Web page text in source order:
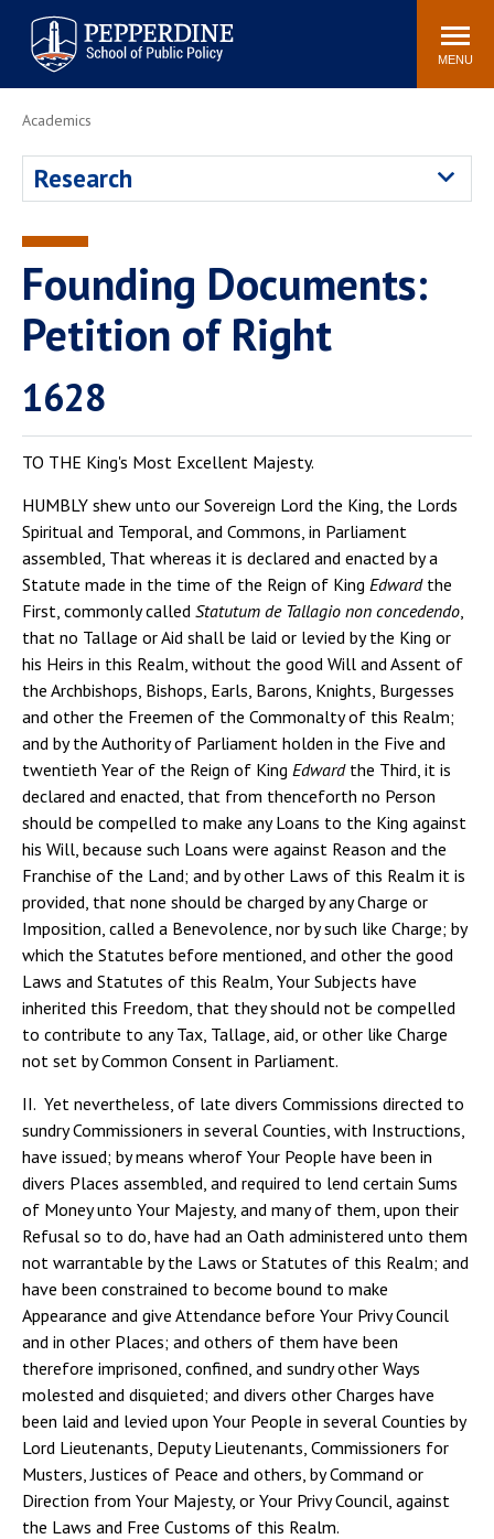
Pepperdine | School of
Public Policy
Search
site
MENU
Newsroom Events Community
Housing
Faculty
Review
Public Policy Blog
Academics
Research
Founding Documents:
Petition of Right
1628
TO THE King's Most Excellent Majesty.
HUMBLY shew unto our Sovereign Lord the King, the Lords
Spiritual and Temporal, and Commons, in Parliament
assembled, That whereas it is declared and enacted by a
Statute made in the time of the Reign of King Edwardthe
First, commonly called Statutum de Tallagio non concedendo,
that no Tallage or Aid shall be laid or levied by the King or
his Heirs in this Realm, without the good Will and Assent of
the Archbishops, Bishops, Earls, Barons, Knights, Burgesses
and other the Freemen of the Commonalty of this Realm;
and by the Authority of Parliament holden in the Five and
twentieth Year of the Reign of King Edwardthe Third, it is
declared and enacted, that from thenceforth no Person
should be compelled to make any Loans to the King against
his Will, because such Loans were against Reason and the
Franchise of the Land; and by other Laws of this Realm it is
provided, that none should be charged by any Charge or
Imposition, called a Benevolence, nor by such like Charge; by
which the Statutes before mentioned, and other the good
Laws and Statutes of this Realm, Your Subjects have
inherited this Freedom, that they should not be compelled
to contribute to any Tax, Tallage, aid, or other like Charge
not set by Common Consent in Parliament.
II. Yet nevertheless, of late divers Commissions directed to
sundry Commissioners in several Counties, with Instructions,
have issued; by means wherof Your People have been in
divers Places assembled, and required to lend certain Sums
of Money unto Your Majesty, and many of them, upon their
Refusal so to do, have had an Oath administered unto them
not warrantable by the Laws or Statutes of this Realm; and
have been constrained to become bound to make
Appearance and give Attendance before Your Privy Council
and in other Places; and others of them have been
therefore imprisoned, confined, and sundry other Ways
molested and disquieted; and divers other Charges have
been laid and levied upon Your People in several Counties by
Lord Lieutenants, Deputy Lieutenants, Commissioners for
Musters, Justices of Peace and others, by Command or
Direction from Your Majesty, or Your Privy Council, against
the Laws and Free Customs of this Realm.